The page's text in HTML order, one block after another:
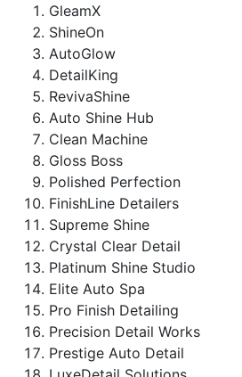
GleamX
ShineOn
AutoGlow
DetailKing
RevivaShine
Auto Shine Hub
Clean Machine
Gloss Boss
Polished Perfection
FinishLine Detailers
Supreme Shine
Crystal Clear Detail
Platinum Shine Studio
Elite Auto Spa
Pro Finish Detailing
Precision Detail Works
Prestige Auto Detail